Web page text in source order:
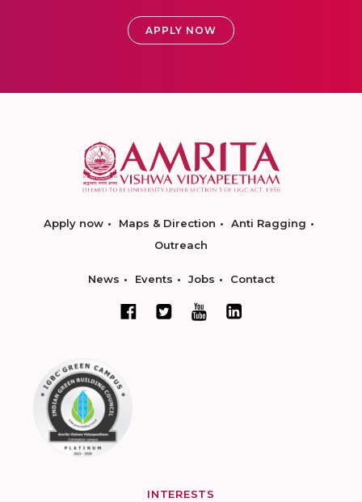
APPLY NOW
Apply now Maps & Direction
Anti Ragging
Outreach
News Events Jobs Contact
INTERESTS